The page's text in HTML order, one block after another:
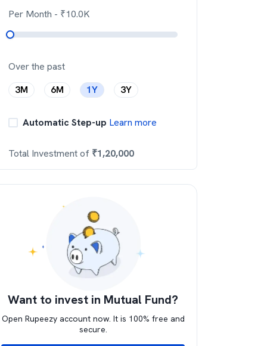
Per Month - ₹10.0K
Over the past
3M
6M 1Y 3Y
Automatic Step-up Learn more
Total Investment of ₹1,20,000
Want to invest in Mutual Fund?
Open Rupeezy account now. It is 100% free and
secure.